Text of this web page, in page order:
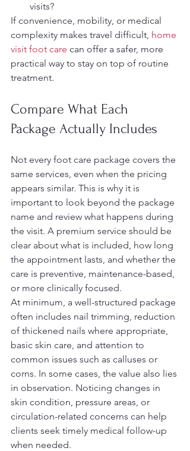
visits?
If convenience, mobility, or medical
complexity makes travel difficult, home
visit foot care can offer a safer, more
practical way to stay on top of routine
treatment.
Compare What Each
Package Actually Includes
Not every foot care package covers the
same services, even when the pricing
appears similar. This is why it is
important to look beyond the package
name and review what happens during
the visit. A premium service should be
clear about what is included, how long
the appointment lasts, and whether the
care is preventive, maintenance-based,
or more clinically focused.
At minimum, a well-structured package
often includes nail trimming, reduction
of thickened nails where appropriate,
basic skin care, and attention to
common issues such as calluses or
corns. In some cases, the value also lies
in observation. Noticing changes in
skin condition, pressure areas, or
circulation-related concerns can help
clients seek timely medical follow-up
when needed.